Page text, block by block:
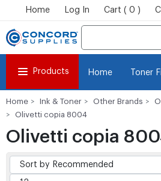
Home Log In Cart ( 0 )
Products Home Toner
Home Ink & Toner Other Brands
Olivetti copia 8004
Olivetti copia